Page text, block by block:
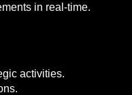
in real-time.
activities.